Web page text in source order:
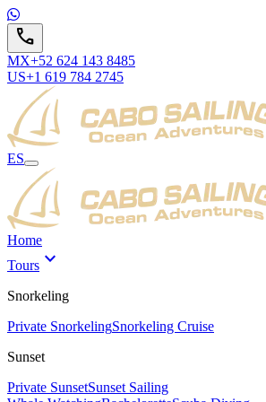
call
MX+52 624 143 8485
US+1 619 784 2745
ES
Home
Tours expand_more
Snorkeling
Private SnorkelingSnorkeling Cruise
Sunset
Private SunsetSunset Sailing